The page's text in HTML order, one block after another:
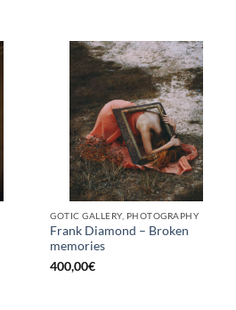
GOTIC GALLERY, PHOTOGRAPHY
Frank Diamond – Broken
memories
400,00€